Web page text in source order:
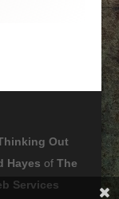
Out
Hayes ofThe
Services